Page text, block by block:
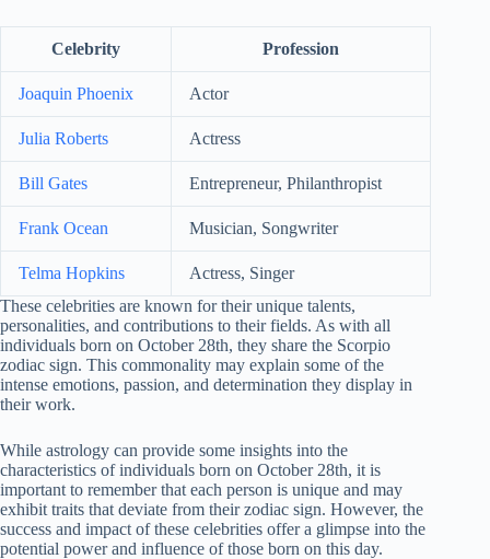
Celebrity Profession
Joaquin Phoenix Actor
Julia Roberts Actress
Bill Gates Entrepreneur, Philanthropist
Frank Ocean Musician, Songwriter
Telma Hopkins
Actress, Singer
These celebrities are known for their unique talents,
personalities, and contributions to their fields. As with all
individuals born on October 28th, they share the Scorpio
zodiac sign. This commonality may explain some of the
intense emotions, passion, and determination they display in
their work.
While astrology can provide some insights into the
characteristics of individuals born on October 28th, it is
important to remember that each person is unique and may
exhibit traits that deviate from their zodiac sign. However, the
success and impact of these celebrities offer a glimpse into the
potential power and influence of those born on this day.